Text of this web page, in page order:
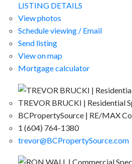
LISTING DETAILS
View photos
Schedule viewing / Email
Send listing
View on map
Mortgage calculator
TREVOR BRUCKI | Residential
BCPropertySource | RE/MAX
1 (604) 764-1380
trevor@BCPropertySource.com